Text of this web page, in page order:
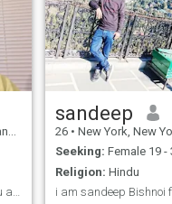
I left my message love you and have a nice New Yea
sandeep
26 • New York, New York,
Seeking: Female 19 -
Religion: Hindu